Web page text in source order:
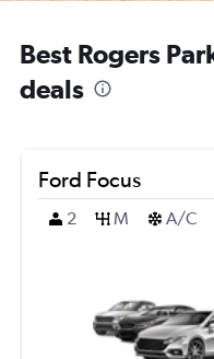
Best Rogers
deals
Ford Focus
2
M A/C